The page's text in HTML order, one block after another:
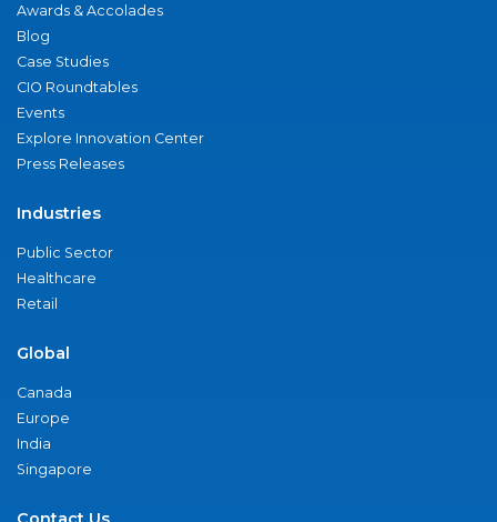
Awards & Accolades
Blog
Case Studies
CIO Roundtables
Events
Explore Innovation Center
Press Releases
Industries
Public Sector
Healthcare
Retail
Global
Canada
Europe
India
Singapore